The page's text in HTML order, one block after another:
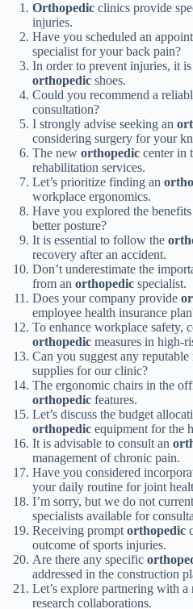
Orthopedic clinics provide
injuries.
Have you scheduled an
specialist for your back pain?
In order to prevent injuries, it
orthopedic shoes.
Could you recommend a
consultation?
I strongly advise seeking an
considering surgery for your
The new orthopedic center in
rehabilitation services.
Let’s prioritize finding an
workplace ergonomics.
Have you explored the
better posture?
It is essential to follow the
recovery after an accident.
Don’t underestimate the
from an orthopedic specialist.
Does your company provide
employee health insurance
To enhance workplace safety,
orthopedic measures in high-
Can you suggest any
supplies for our clinic?
The ergonomic chairs in the
orthopedic features.
Let’s discuss the budget
orthopedic equipment for the
It is advisable to consult an
management of chronic pain.
Have you considered
your daily routine for joint
I’m sorry, but we do not
specialists available for
Receiving prompt orthopedic
outcome of sports injuries.
Are there any specific
addressed in the construction
Let’s explore partnering with a
research collaborations.